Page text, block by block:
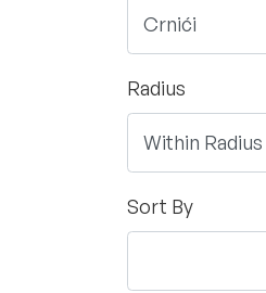
Radius
Sort By